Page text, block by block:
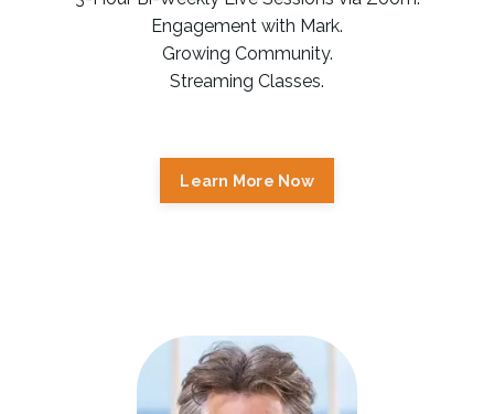
Engagement with Mark.
Growing Community.
Streaming Classes.
Learn More Now